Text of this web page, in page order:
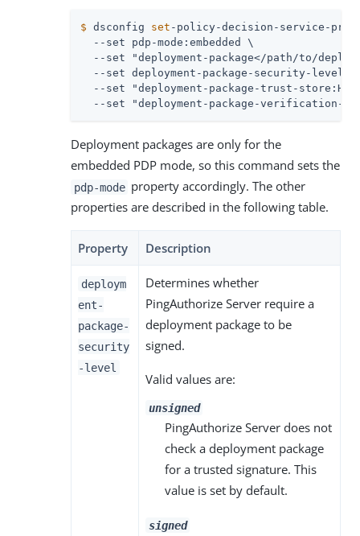
$ dsconfig set -policy-decision-service-
  --set pdp-mode:embedded \
--set "deployment-package</path/to/
--set deployment-package-security-
--set "deployment-package-trust-
--set "deployment-package-verification-
Deployment packages are only for the
embedded PDP mode, so this command sets the
pdp-mode property accordingly. The other
properties are described in the following table.
Property Description
deploym
ent-
package-
security
-level
Determines whether
PingAuthorize Server require a
deployment package to be
signed.
Valid values are:
unsigned
PingAuthorize Server does not
check a deployment package
for a trusted signature. This
value is set by default.
signed